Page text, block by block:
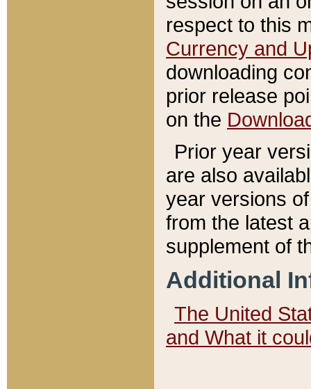
respect to this
Currency and
downloading
prior release
on the
Prior year
are also
year versions
from the latest
supplement of
Additional
The United
and What it